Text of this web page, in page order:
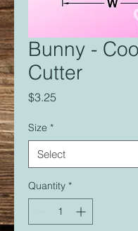
Bunny -
Cutter
$3.25
Size *
Quantity *